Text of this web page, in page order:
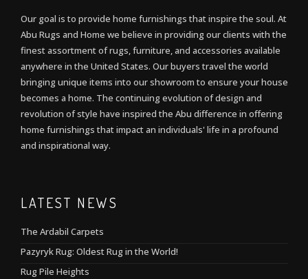
Our goal is to provide home furnishings that inspire the soul. At
Abu Rugs and Home we believe in providing our clients with the
finest assortment of rugs, furniture, and accessories available
anywhere in the United States. Our buyers travel the world
bringing unique items into our showroom to ensure your house
becomes a home. The continuing evolution of design and
revolution of style have inspired the Abu difference in offering
home furnishings that impact an individuals' life in a profound
and inspirational way.
LATEST NEWS
The Ardabil Carpets
Pazyryk Rug: Oldest Rug in the World!
Rug Pile Heights